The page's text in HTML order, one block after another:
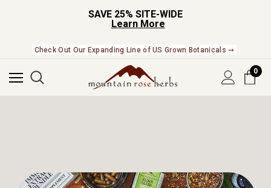
SAVE 25% SITE-WIDE
Learn More
NEW In The Shop! Find our newest releases here. ➞
0